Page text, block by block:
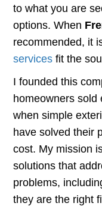
to what you are
options. When
recommended, it
services fit the
I founded this
homeowners sold
when simple
have solved their
cost. My mission
solutions that
problems,
they are the right